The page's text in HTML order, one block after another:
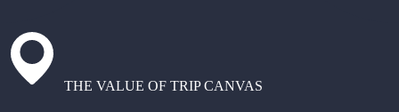
THE VALUE OF TRIP CANVAS